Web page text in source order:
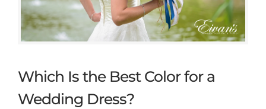
Which Is the Best Color for a
Wedding Dress?